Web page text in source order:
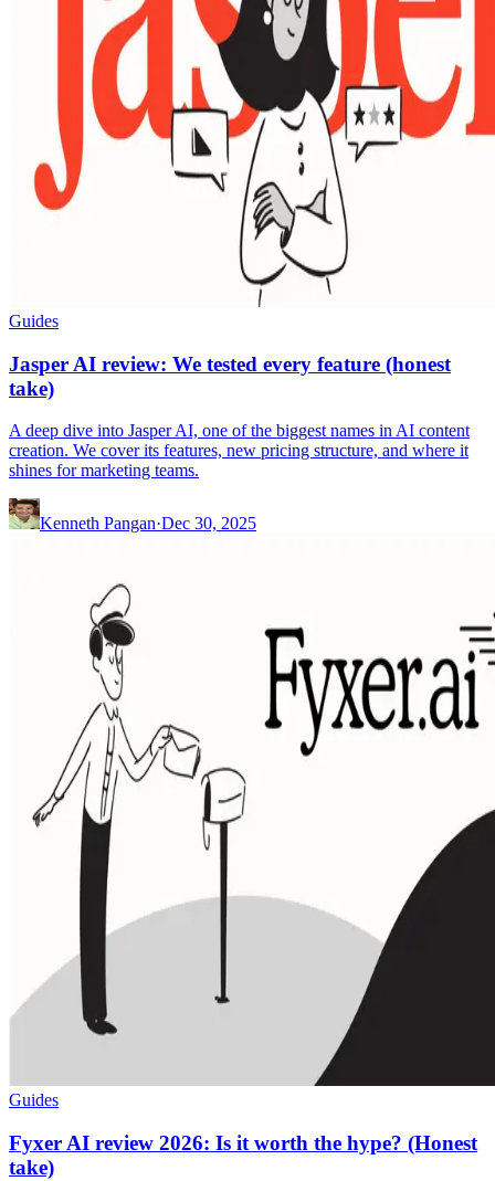
Guides
Jasper AI review: We tested every feature (honest
take)
A deep dive into Jasper AI, one of the biggest names in AI content
creation. We cover its features, new pricing structure, and where it
shines for marketing teams.
Kenneth Pangan·Dec 30, 2025
Guides
Fyxer AI review 2026: Is it worth the hype? (Honest
take)